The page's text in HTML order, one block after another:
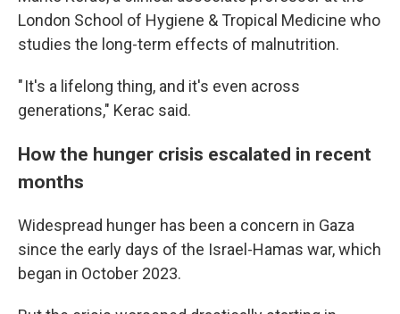
London School of Hygiene & Tropical Medicine who
studies the long-term effects of malnutrition.
" It's a lifelong thing, and it's even across
generations," Kerac said.
How the hunger crisis escalated in recent
months
Widespread hunger has been a concern in Gaza
since the early days of the Israel-Hamas war, which
began in October 2023.